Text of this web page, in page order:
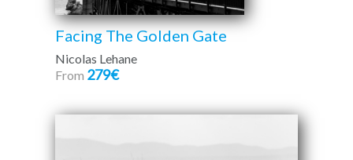
Facing The Golden Gate
Nicolas Lehane
From 279€